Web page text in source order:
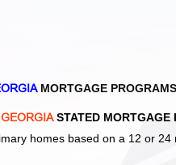
MORTGAGE PROGRAMS
STATED MORTGAGE
homes based on a 12 or